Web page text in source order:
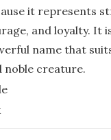
it represents
and loyalty. It
name that
noble creature.